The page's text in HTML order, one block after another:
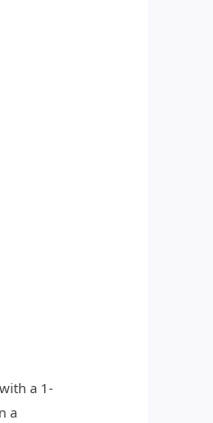
a 1-
a